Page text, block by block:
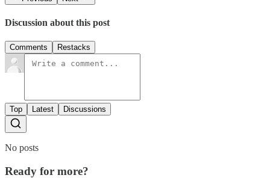
Discussion about this post
Comments Restacks
Top Latest Discussions
No posts
Ready for more?